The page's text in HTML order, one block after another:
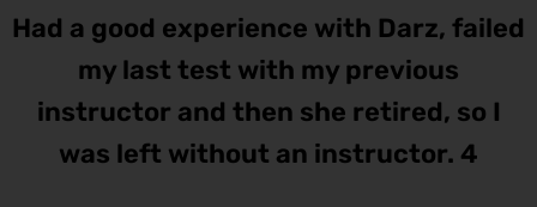
Had a good experience with Darz, failed
my last test with my previous
instructor and then she retired, so I
was left without an instructor. 4